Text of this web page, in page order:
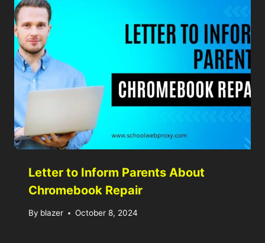
Letter to Inform Parents About
Chromebook Repair
By blazer October 8, 2024